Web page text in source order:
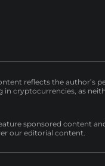
reflects the author’s
in cryptocurrencies, as
sponsored content
our editorial content.